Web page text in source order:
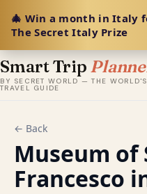
🎄 Win a month in Italy
The Secret Italy Prize
Smart Trip
BY SECRET WORLD — THE
TRAVEL GUIDE
← Back
Museum of
Francesco